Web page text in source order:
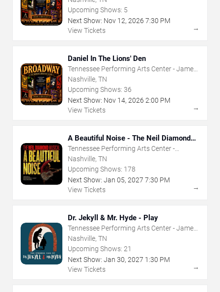
Upcoming Shows: 5
Next Show: Nov 12, 2026 7:30 PM
View Tickets
→
Daniel In The Lions' Den
Tennessee Performing Arts Center - James
K Polk Theater
Nashville, TN
Upcoming Shows: 36
Next Show: Nov 14, 2026 2:00 PM
View Tickets
→
A Beautiful Noise - The Neil Diamond
Musical
Tennessee Performing Arts Center -
Andrew Jackson Hall
Nashville, TN
Upcoming Shows: 178
Next Show: Jan 05, 2027 7:30 PM
View Tickets
→
Dr. Jekyll & Mr. Hyde - Play
Tennessee Performing Arts Center - James
K Polk Theater
Nashville, TN
Upcoming Shows: 21
Next Show: Jan 30, 2027 1:30 PM
View Tickets
→